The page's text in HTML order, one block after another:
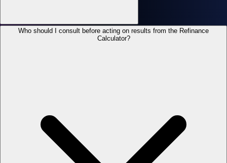
Who should I consult before acting on results from the Refinance
Calculator?